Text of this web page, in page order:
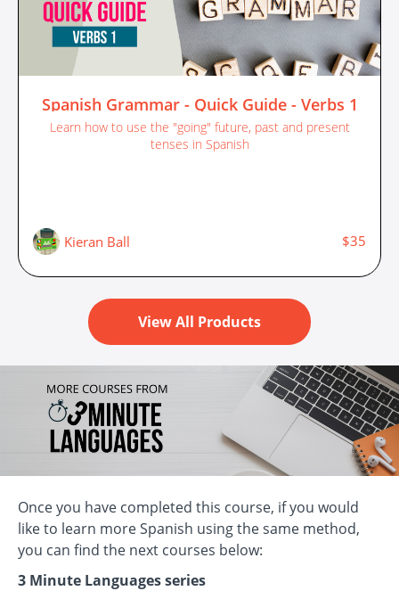
Spanish Grammar - Quick Guide - Verbs 1
Learn how to use the "going" future, past and present
tenses in Spanish
Kieran Ball $35
View All Products
Once you have completed this course, if you would
like to learn more Spanish using the same method,
you can find the next courses below:
3 Minute Languages series